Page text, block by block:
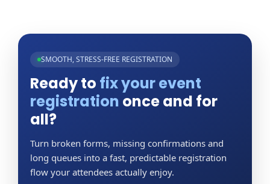
SMOOTH, STRESS-FREE REGISTRATION
Ready to fix your event
registration once and for
all?
Turn broken forms, missing confirmations and
long queues into a fast, predictable registration
flow your attendees actually enjoy.